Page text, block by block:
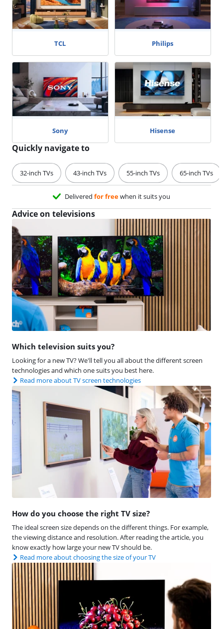
TCL Philips
Sony Hisense
Quickly navigate to
32-inch TVs 43-inch TVs 55-inch TVs 65-inch TVs
Delivered for freewhen it suits you
Advice on televisions
Which television suits you?
Looking for a new TV? We'll tell you all about the different screen
technologies and which one suits you best here.
Read more about TV screen technologies
How do you choose the right TV size?
The ideal screen size depends on the different things. For example,
the viewing distance and resolution. After reading the article, you
know exactly how large your new TV should be.
Read more about choosing the size of your TV